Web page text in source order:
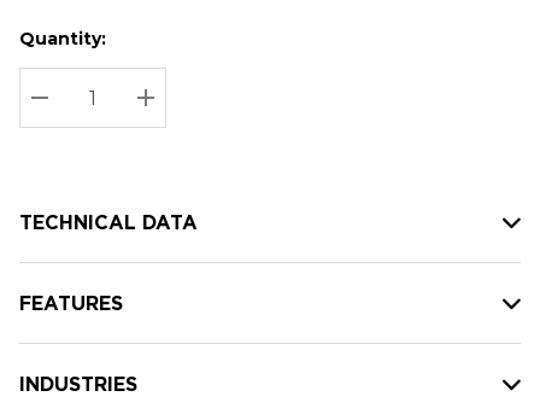
Hurry
up!
Current
stock:
Current
Quantity:
DECREASE QUANTITY:
INCREASE QUANTITY:
TECHNICAL DATA
FEATURES
INDUSTRIES